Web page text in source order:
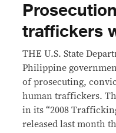
traffickers
THE U.S. State
Philippine
of prosecuting,
human traffickers.
in its “2008
released last month